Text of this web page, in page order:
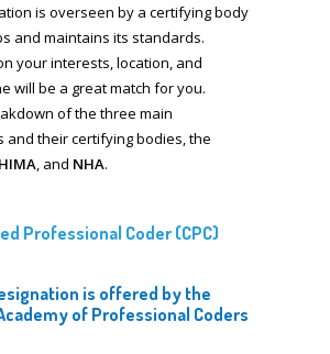
is overseen by a certifying body
and maintains its standards.
your interests, location, and
will be a great match for you.
of the three main
and their certifying bodies, the
, and NHA.
Professional Coder (CPC)
is offered by the
of Professional Coders